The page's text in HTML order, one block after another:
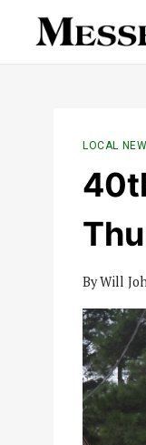
LOCAL
ByWill